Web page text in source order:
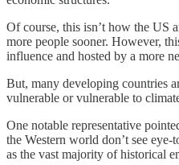
Of course, this isn’t how the US
more people sooner. However,
influence and hosted by a more
But, many developing countries
vulnerable or vulnerable to
One notable representative
the Western world don’t see
as the vast majority of historical